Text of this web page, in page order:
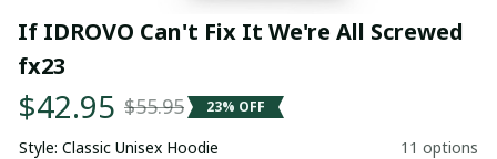
If IDROVO Can't Fix It We're All Screwed
fx23
$42.95 $55.95 23% OFF
Style: Classic Unisex Hoodie 11 options